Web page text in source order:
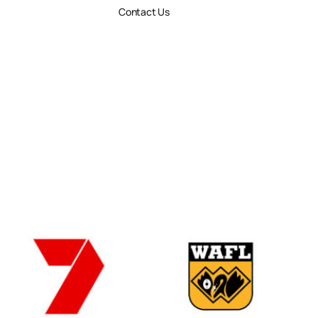
Contact Us